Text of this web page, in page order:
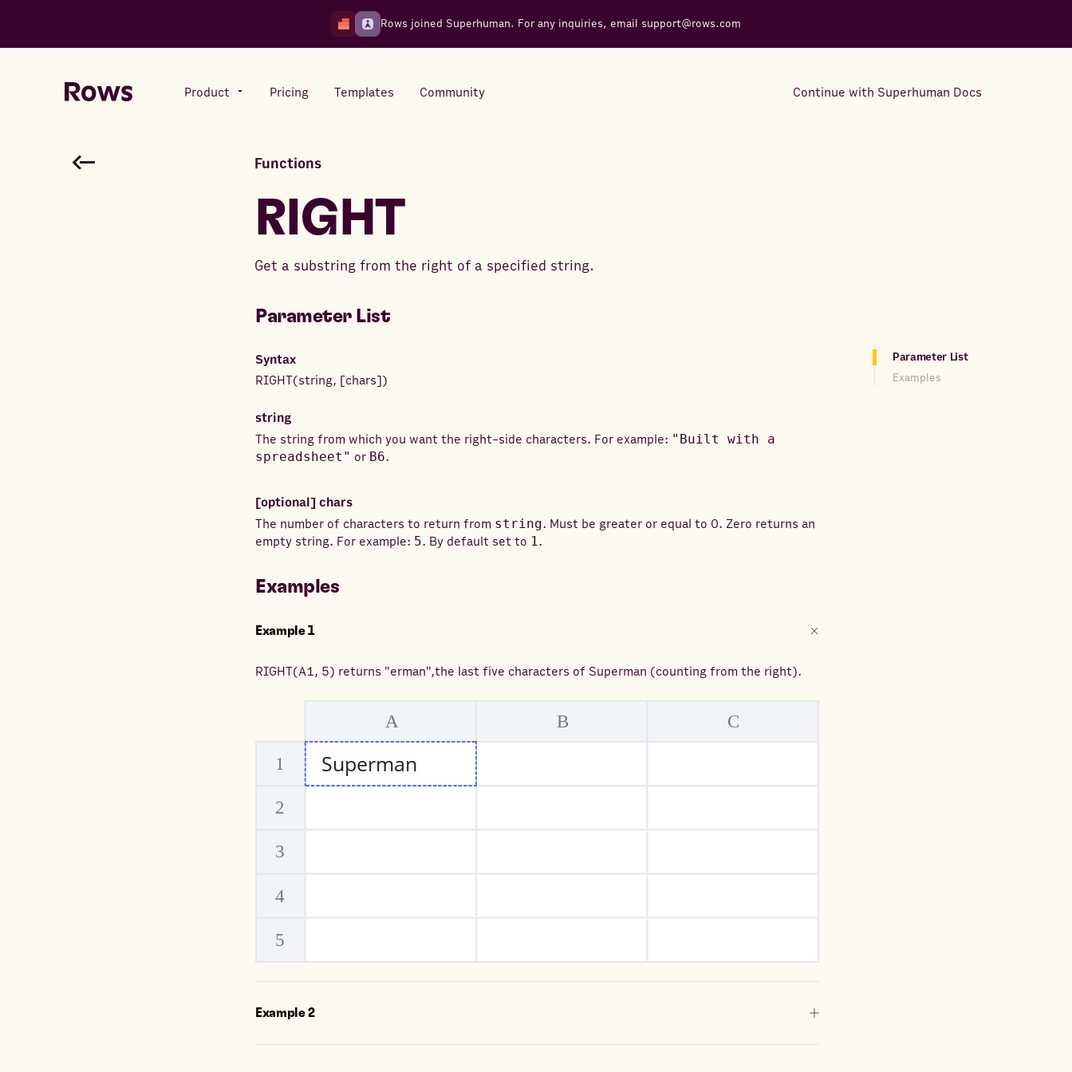
Rows joined Superhuman. For any inquiries, email support@rows.com
Product
All-in-one spreadsheet for
Pricing Templates Community Continue with Superhuman Docs
Functions
RIGHT
Get a substring from the right of a specified string.
Parameter List
Syntax
RIGHT(string, [chars])
string
The string from which you want the right-side characters. For example: "Built with a
spreadsheet" or B6.
[optional] chars
The number of characters to return from string. Must be greater or equal to 0. Zero returns an
empty string. For example: 5. By default set to 1.
Examples
Example1
RIGHT(A1, 5) returns "erman",the last five characters of Superman (counting from the right).
Example2
Parameter List
Examples